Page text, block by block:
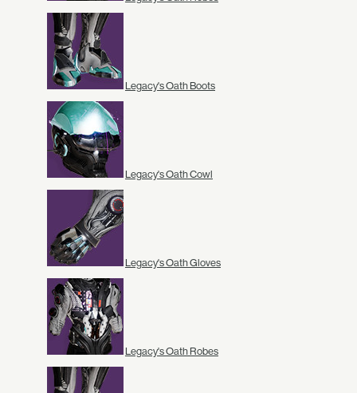
Legacy's Oath Boots
Legacy's Oath Cowl
Legacy's Oath Gloves
Legacy's Oath Robes